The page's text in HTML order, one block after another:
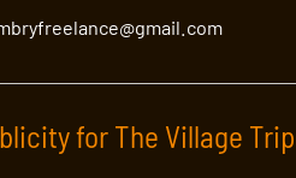
for The Village Trip